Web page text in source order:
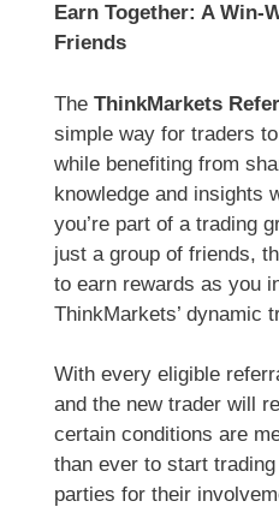
Earn Together: A Win-
Friends
The ThinkMarkets
simple way for traders
while benefiting from
knowledge and insights
you’re part of a trading
just a group of friends,
to earn rewards as you
ThinkMarkets’ dynamic
With every eligible
and the new trader will
certain conditions are
than ever to start
parties for their